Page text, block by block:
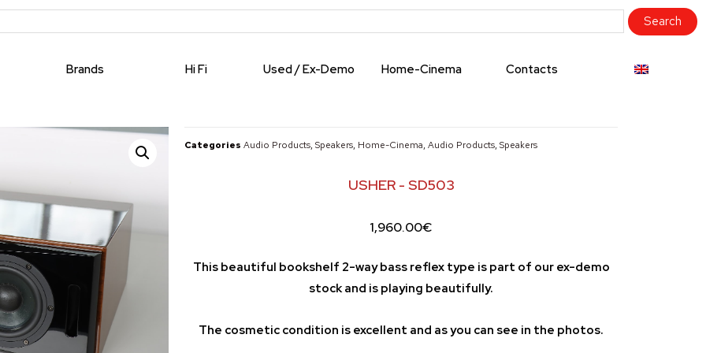
Brands Hi Fi Used / Ex-Demo Home-Cinema Contacts
Categories Audio Products, Speakers, Home-Cinema, Audio Products, Speakers
USHER - SD503
1,960.00€
This beautiful bookshelf 2-way bass reflex type is part of our ex-demo
stock and is playing beautifully.
The cosmetic condition is excellent and as you can see in the photos.